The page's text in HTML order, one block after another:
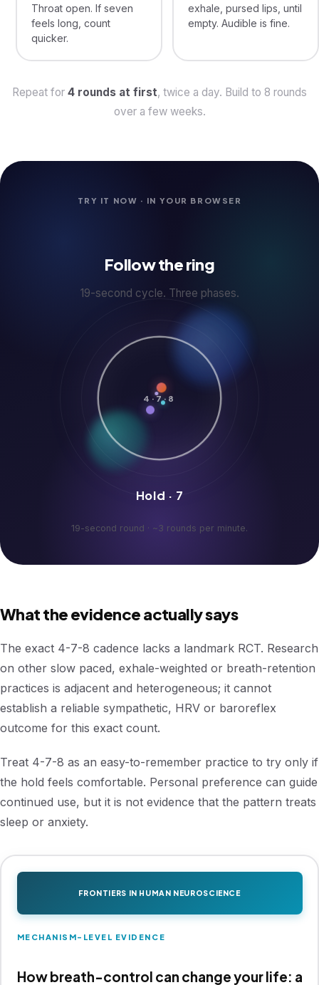
Throat open. If seven
feels long, count
quicker.
exhale, pursed lips, until
empty. Audible is fine.
Repeat for 4 rounds at first, twice a day. Build to 8 rounds
over a few weeks.
TRY IT NOW · IN YOUR BROWSER
Follow the ring
19-second cycle. Three phases.
4·7·8
Hold · 7
19-second round · ~3 rounds per minute.
What the evidence actually says
The exact 4-7-8 cadence lacks a landmark RCT. Research
on other slow paced, exhale-weighted or breath-retention
practices is adjacent and heterogeneous; it cannot
establish a reliable sympathetic, HRV or baroreflex
outcome for this exact count.
Treat 4-7-8 as an easy-to-remember practice to try only if
the hold feels comfortable. Personal preference can guide
continued use, but it is not evidence that the pattern treats
sleep or anxiety.
FRONTIERS IN HUMAN NEUROSCIENCE
MECHANISM-LEVEL EVIDENCE
How breath-control can change your life: a